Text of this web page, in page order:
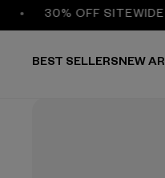
30% OFF SITEWIDE
BEST SELLERSNEW